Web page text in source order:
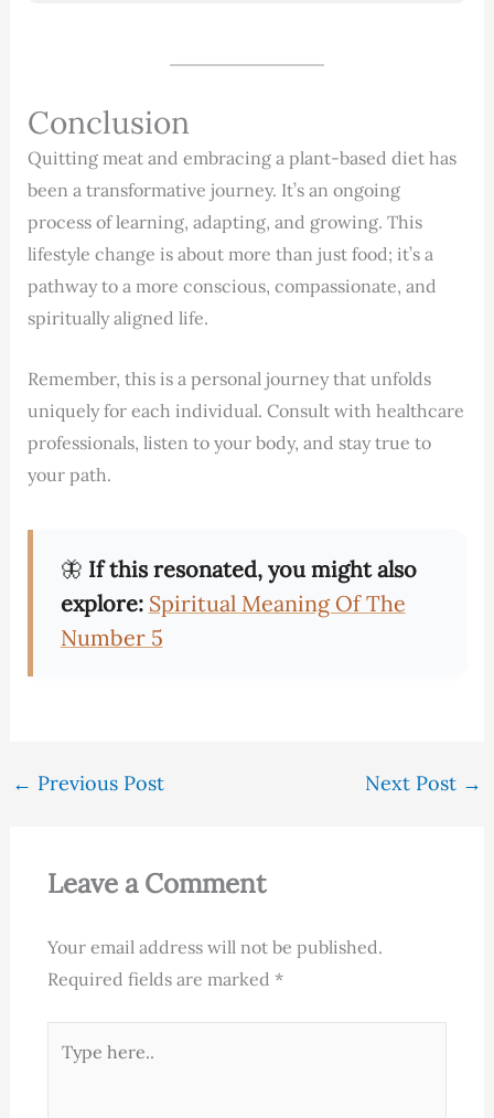
Conclusion
Quitting meat and embracing a plant-based diet has
been a transformative journey. It’s an ongoing
process of learning, adapting, and growing. This
lifestyle change is about more than just food; it’s a
pathway to a more conscious, compassionate, and
spiritually aligned life.
Remember, this is a personal journey that unfolds
uniquely for each individual. Consult with healthcare
professionals, listen to your body, and stay true to
your path.
🦋 If this resonated, you might also
explore: Spiritual Meaning Of The
Number 5
← Previous Post Next Post →
Leave a Comment
Your email address will not be published.
Required fields are marked *
here..